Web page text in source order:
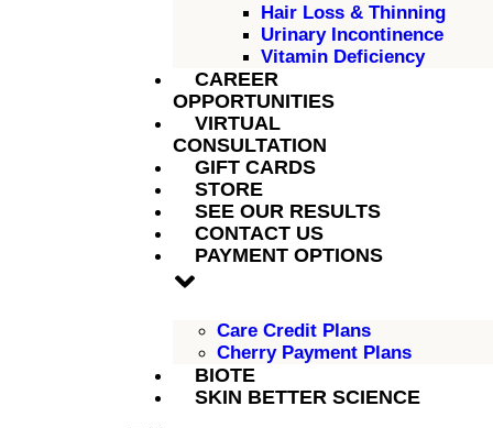
Hair Loss & Thinning
Urinary Incontinence
Vitamin Deficiency
CAREER
OPPORTUNITIES
VIRTUAL
CONSULTATION
GIFT CARDS
STORE
SEE OUR RESULTS
CONTACT US
PAYMENT OPTIONS
Care Credit Plans
Cherry Payment Plans
BIOTE
SKIN BETTER SCIENCE